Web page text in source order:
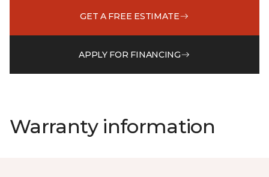
GET A FREE ESTIMATE
APPLY FOR FINANCING
Warranty information